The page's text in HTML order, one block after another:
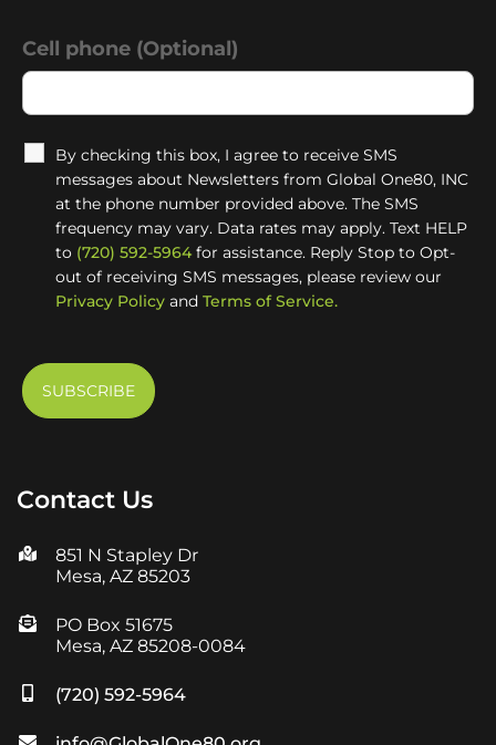
Cell phone (Optional)
By checking this box, I agree to receive SMS
messages about Newsletters from Global One80, INC
at the phone number provided above. The SMS
frequency may vary. Data rates may apply. Text HELP
to (720) 592-5964 for assistance. Reply Stop to Opt-
out of receiving SMS messages, please review our
Privacy Policy and Terms of Service.
Contact Us
851 N Stapley Dr
Mesa, AZ 85203
PO Box 51675
Mesa, AZ 85208-0084
(720) 592-5964